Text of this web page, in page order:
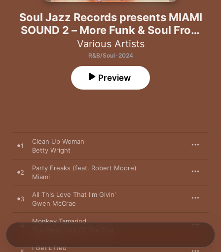
Soul Jazz Records presents MIAMI
SOUND 2 – More Funk & Soul From
Miami, Florida 1967-74
Various Artists
R&B/Soul · 2024
Preview
1
Clean Up Woman
Betty Wright
2
Party Freaks (feat. Robert Moore)
Miami
3
All This Love That I'm Givin'
Gwen McCrae
Monkey Tamarind
I Get Lifted